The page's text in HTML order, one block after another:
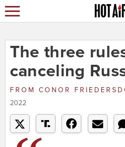
The three
canceling
FROM CONOR
2022